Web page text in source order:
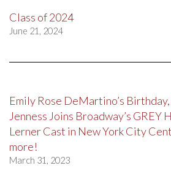
Class of 2024
June 21, 2024
Emily Rose DeMartino’s
Jenness Joins Broadway’s GREY
Lerner Cast in New York City
more!
March 31, 2023